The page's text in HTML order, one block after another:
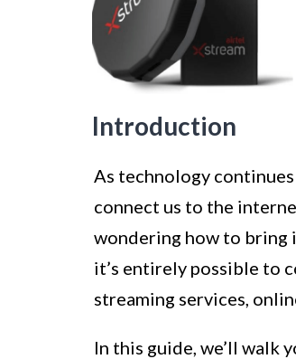
Introduction
As technology
connect us to the
wondering how to bring
it’s entirely possible to
streaming services,
In this guide, we’ll walk